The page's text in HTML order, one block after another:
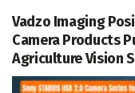
Vadzo Imaging
Camera Products
Agriculture Vision